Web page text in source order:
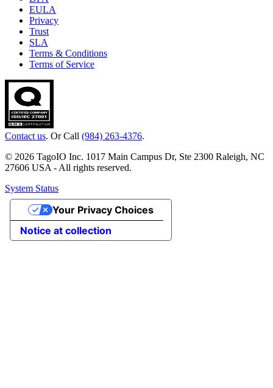
EULA
Privacy
Trust
SLA
Terms & Conditions
Terms of Service
Contact us. Or Call (984) 263-4376.
© 2026 TagoIO Inc. 1017 Main Campus Dr, Ste 2300 Raleigh, NC
27606 USA - All rights reserved.
System Status
Notice at collection
Your Privacy Choices